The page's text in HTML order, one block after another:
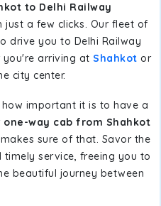
to Delhi Railway
just a few clicks. Our fleet of
drive you to Delhi Railway
you're arriving at Shahkot or
city center.
important it is to have a
one-way cab from Shahkot
makes sure of that. Savor the
service, freeing you to
beautiful journey between